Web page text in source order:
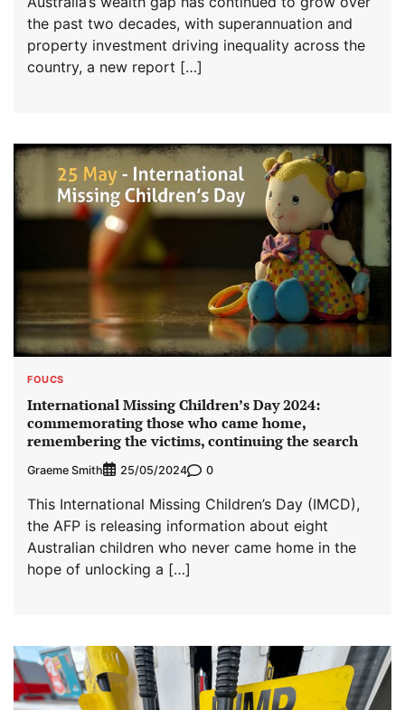
the past two decades, with superannuation and
property investment driving inequality across the
country, a new report […]
FOUCS
International Missing Children’s Day 2024:
commemorating those who came home,
remembering the victims, continuing the search
Graeme Smith 25/05/2024 0
This International Missing Children’s Day (IMCD),
the AFP is releasing information about eight
Australian children who never came home in the
hope of unlocking a […]